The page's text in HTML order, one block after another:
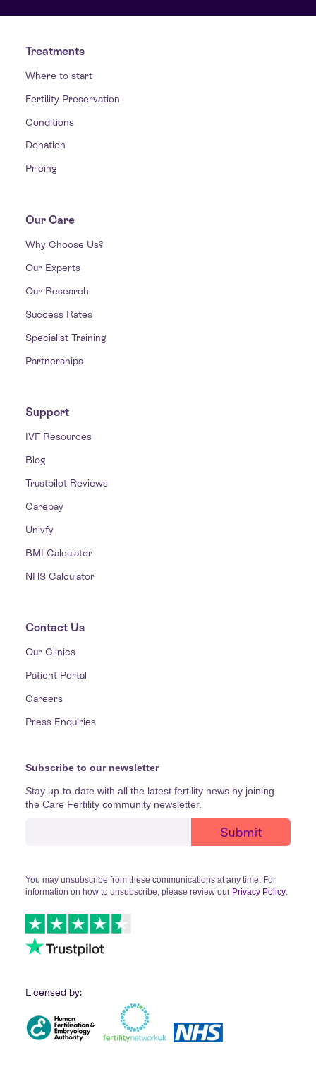
Treatments
Where to start
Fertility Preservation
Conditions
Donation
Pricing
Our Care
Why Choose Us?
Our Experts
Our Research
Success Rates
Specialist Training
Partnerships
Support
IVF Resources
Blog
Trustpilot Reviews
Carepay
Univfy
BMI Calculator
NHS Calculator
Contact Us
Our Clinics
Patient Portal
Careers
Press Enquiries
Subscribe to our newsletter
Stay up-to-date with all the latest fertility news by joining
the Care Fertility community newsletter.
You may unsubscribe from these communications at any time. For
information on how to unsubscribe, please review our Privacy Policy.
Licensed by: